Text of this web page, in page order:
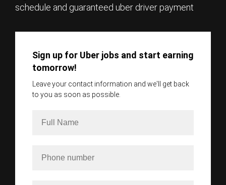
schedule and guaranteed uber driver payment
Sign up for Uber jobs and start earning
tomorrow!
Leave your contact information and we'll get back
to you as soon as possible.